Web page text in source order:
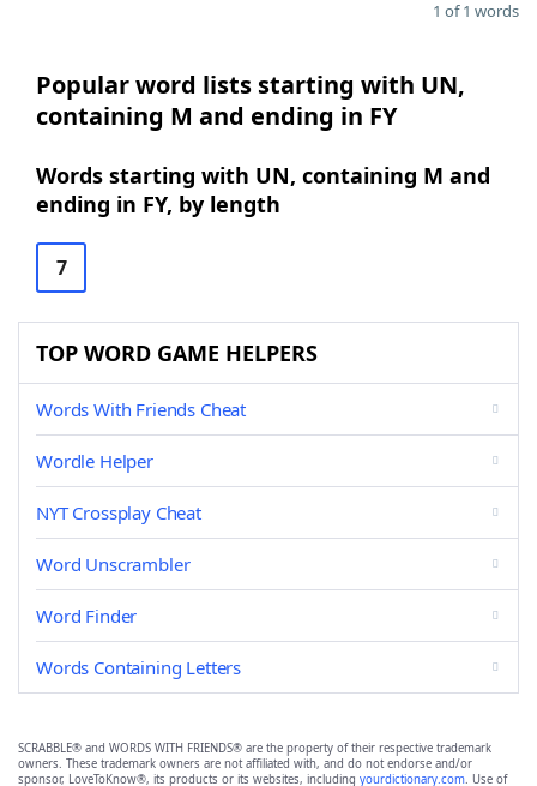
1 of 1 words
Popular word lists starting with UN,
containing M and ending in FY
Words starting with UN, containing M and
ending in FY, by length
7
TOP WORD GAME HELPERS
Words With Friends Cheat
Wordle Helper
NYT Crossplay Cheat
Word Unscrambler
Word Finder
Words Containing Letters
SCRABBLE® and WORDS WITH FRIENDS® are the property of their respective trademark
owners. These trademark owners are not affiliated with, and do not endorse and/or
sponsor, LoveToKnow®, its products or its websites, including yourdictionary.com. Use of